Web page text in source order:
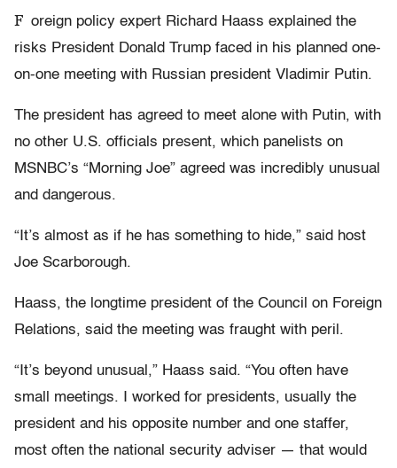
F oreign policy expert Richard Haass explained the
risks President Donald Trump faced in his planned one-
on-one meeting with Russian president Vladimir Putin.
The president has agreed to meet alone with Putin, with
no other U.S. officials present, which panelists on
MSNBC’s “Morning Joe” agreed was incredibly unusual
and dangerous.
“It’s almost as if he has something to hide,” said host
Joe Scarborough.
Haass, the longtime president of the Council on Foreign
Relations, said the meeting was fraught with peril.
“It’s beyond unusual,” Haass said. “You often have
small meetings. I worked for presidents, usually the
president and his opposite number and one staffer,
most often the national security adviser — that would